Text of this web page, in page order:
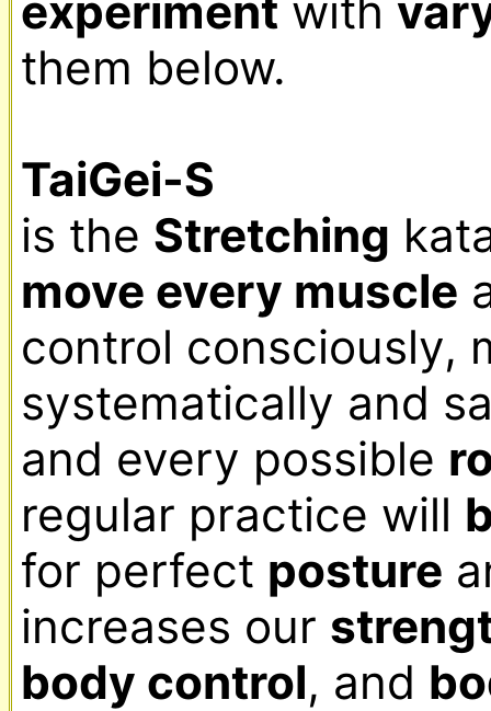
experiment with
them below.
TaiGei-S
is the Stretching
move every muscle
control consciously,
systematically and
and every possible
regular practice will
for perfect posture
increases our
body control, and